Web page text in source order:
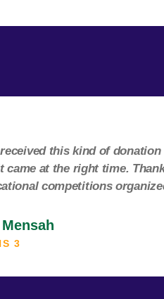
received this kind of
came at the right time.
competitions
3